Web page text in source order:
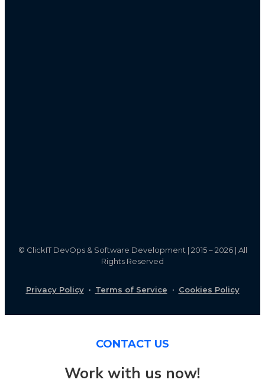
© ClickIT DevOps & Software Development | 2015 – 2026 | All
Rights Reserved
Privacy Policy· Terms of Service · Cookies Policy
CONTACT US
Work with us now!